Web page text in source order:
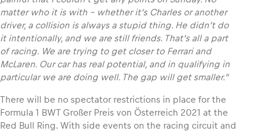
matter who it is with – whether it‘s Charles or another
driver, a collision is always a stupid thing. He didn’t do
it intentionally, and we are still friends. That’s all a part
of racing. We are trying to get closer to Ferrari and
McLaren. Our car has real potential, and in qualifying in
particular we are doing well. The gap will get smaller.”
There will be no spectator restrictions in place for the
Formula 1 BWT Großer Preis von Österreich 2021 at the
Red Bull Ring. With side events on the racing circuit and